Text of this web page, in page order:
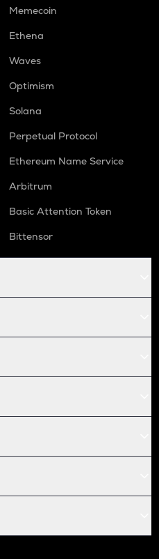
Memecoin
Ethena
Waves
Optimism
Solana
Perpetual Protocol
Ethereum Name Service
Arbitrum
Basic Attention Token
Bittensor